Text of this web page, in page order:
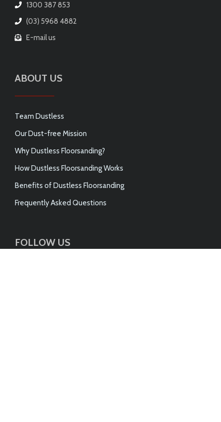
1300 387 853
(03) 5968 4882
E-mail us
ABOUT US
Team Dustless
Our Dust-free Mission
Why Dustless Floorsanding?
How Dustless Floorsanding Works
Benefits of Dustless Floorsanding
Frequently Asked Questions
FOLLOW US